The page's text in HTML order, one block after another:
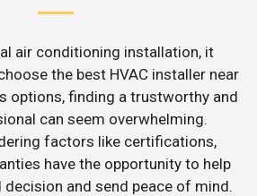
air conditioning installation, it
the best HVAC installer near
options, finding a trustworthy and
can seem overwhelming.
factors like certifications,
have the opportunity to help
and send peace of mind.